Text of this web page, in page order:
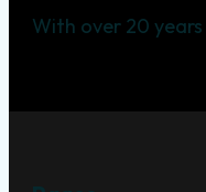
With over 20